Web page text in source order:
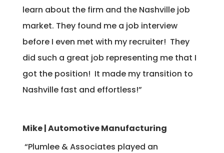
learn about the firm and the Nashville job
market. They found me a job interview
before I even met with my recruiter! They
did such a great job representing me that I
got the position! It made my transition to
Nashville fast and effortless!”
Mike | Automotive Manufacturing
“Plumlee & Associates played an